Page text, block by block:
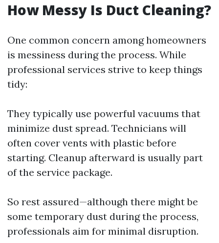
How Messy Is Duct Cleaning?
One common concern among homeowners
is messiness during the process. While
professional services strive to keep things
tidy:
They typically use powerful vacuums that
minimize dust spread. Technicians will
often cover vents with plastic before
starting. Cleanup afterward is usually part
of the service package.
So rest assured—although there might be
some temporary dust during the process,
professionals aim for minimal disruption.